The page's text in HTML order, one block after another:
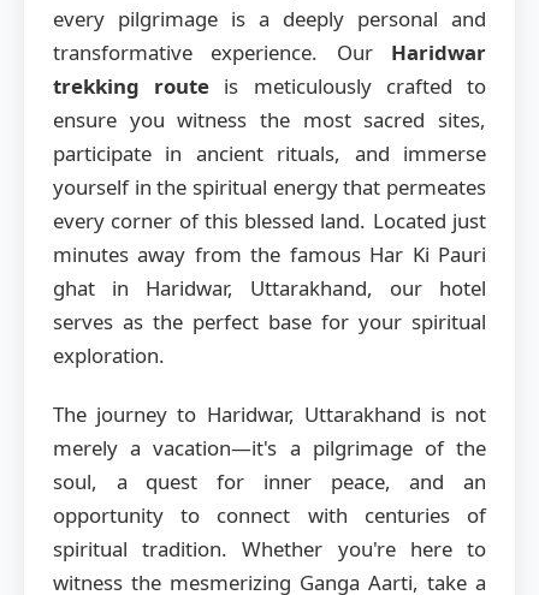
every pilgrimage is a deeply personal and
transformative experience. Our Haridwar
trekking route is meticulously crafted to
ensure you witness the most sacred sites,
participate in ancient rituals, and immerse
yourself in the spiritual energy that permeates
every corner of this blessed land. Located just
minutes away from the famous Har Ki Pauri
ghat in Haridwar, Uttarakhand, our hotel
serves as the perfect base for your spiritual
exploration.
The journey to Haridwar, Uttarakhand is not
merely a vacation—it's a pilgrimage of the
soul, a quest for inner peace, and an
opportunity to connect with centuries of
spiritual tradition. Whether you're here to
witness the mesmerizing Ganga Aarti, take a